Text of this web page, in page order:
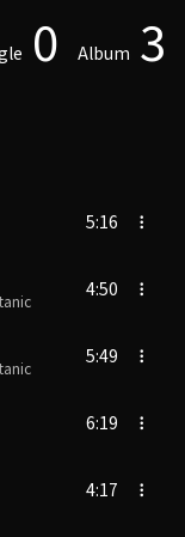
0 Album 3
5:16
4:50
5:49
6:19
4:17